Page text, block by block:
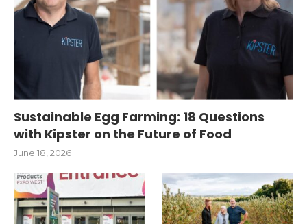
Sustainable Egg Farming: 18 Questions
with Kipster on the Future of Food
June 18, 2026